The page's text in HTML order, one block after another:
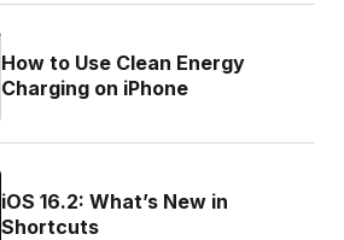
How to Use Clean Energy
Charging on iPhone
iOS 16.2: What’s New in
Shortcuts